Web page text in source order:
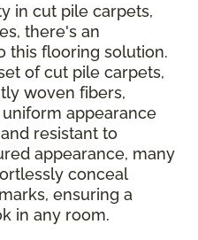
in cut pile carpets,
there's an
this flooring solution.
of cut pile carpets,
woven fibers,
appearance
resistant to
appearance, many
conceal
ensuring a
in any room.